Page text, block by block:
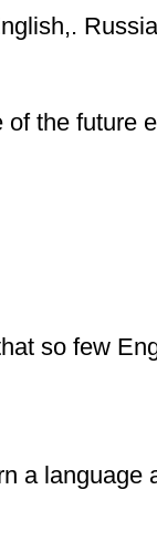
the future
so few
a language